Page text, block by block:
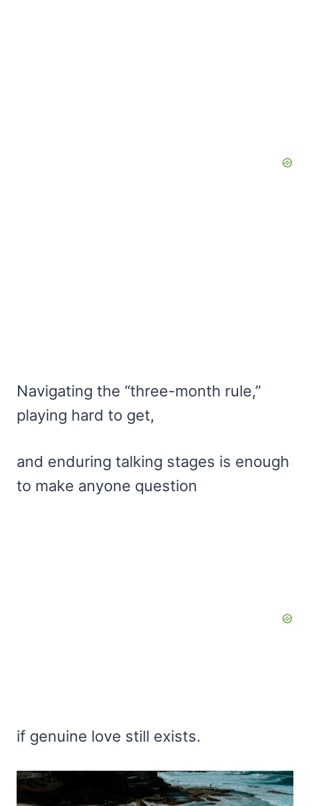
Navigating the “three-month rule,”
playing hard to get,
and enduring talking stages is enough
to make anyone question
if genuine love still exists.